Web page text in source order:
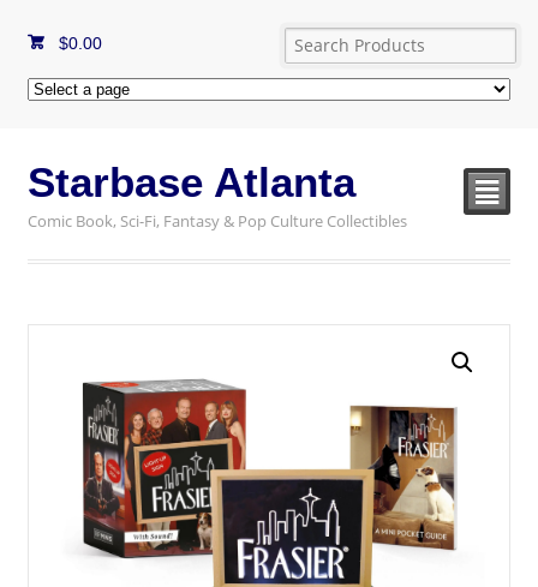
$0.00
Starbase Atlanta
Comic Book, Sci-Fi, Fantasy & Pop Culture Collectibles
²